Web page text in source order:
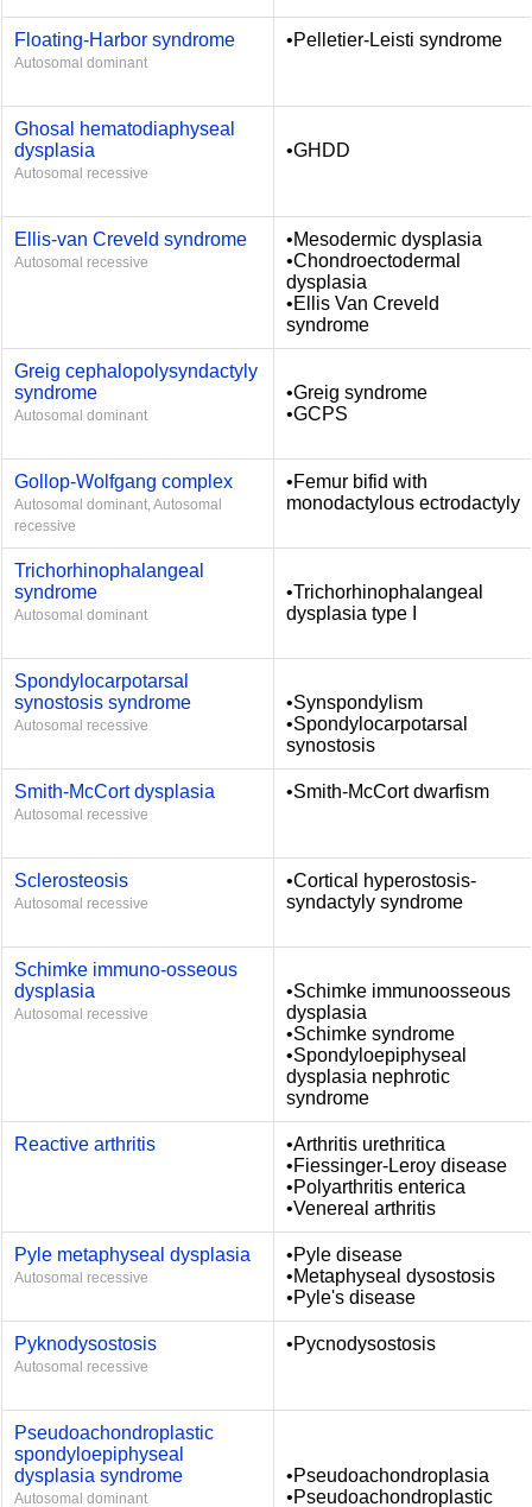
Floating-Harbor syndrome
Autosomal dominant
•Pelletier-Leisti syndrome
Ghosal hematodiaphyseal
dysplasia
Autosomal recessive
•GHDD
Ellis-van Creveld syndrome
Autosomal recessive
•Mesodermic dysplasia
•Chondroectodermal
dysplasia
•Ellis Van Creveld
syndrome
Greig cephalopolysyndactyly
syndrome
Autosomal dominant
•Greig syndrome
•GCPS
Gollop-Wolfgang complex
Autosomal dominant, Autosomal
recessive
•Femur bifid with
monodactylous ectrodactyly
Trichorhinophalangeal
syndrome
Autosomal dominant
•Trichorhinophalangeal
dysplasia type I
Spondylocarpotarsal
synostosis syndrome
Autosomal recessive
•Synspondylism
•Spondylocarpotarsal
synostosis
Smith-McCort dysplasia
Autosomal recessive
•Smith-McCort dwarfism
Sclerosteosis
Autosomal recessive
•Cortical hyperostosis-
syndactyly syndrome
Schimke immuno-osseous
dysplasia
Autosomal recessive
•Schimke immunoosseous
dysplasia
•Schimke syndrome
•Spondyloepiphyseal
dysplasia nephrotic
syndrome
Reactive arthritis
•Arthritis urethritica
•Fiessinger-Leroy disease
•Polyarthritis enterica
•Venereal arthritis
Pyle metaphyseal dysplasia
Autosomal recessive
•Pyle disease
•Metaphyseal dysostosis
•Pyle's disease
Pyknodysostosis
Autosomal recessive
•Pycnodysostosis
Pseudoachondroplastic
spondyloepiphyseal
dysplasia syndrome
Autosomal dominant
•Pseudoachondroplasia
•Pseudoachondroplastic